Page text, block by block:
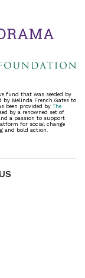
fund that was seeded by
by Melinda French Gates to
been provided by The
by a renowned set of
a passion to support
for social change
and bold action.